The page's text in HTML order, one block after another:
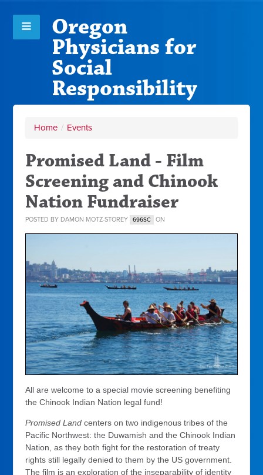
Oregon
Physicians for
Social
Responsibility
Home / Events
Promised Land - Film
Screening and Chinook
Nation Fundraiser
POSTED BY DAMON MOTZ-STOREY 696SC ON
All are welcome to a special movie screening benefiting
the Chinook Indian Nation legal fund!
Promised Landcenters on two indigenous tribes of the
Pacific Northwest: the Duwamish and the Chinook Indian
Nation, as they both fight for the restoration of treaty
rights still legally denied to them by the US government.
The film is an exploration of the inseparability of identity